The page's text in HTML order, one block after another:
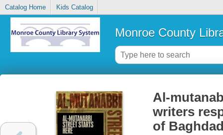
Catalog Home Kids Catalog
Monroe County
Al-
writers
of